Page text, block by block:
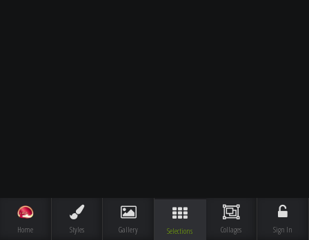
Home Styles Gallery Selections Collages Sign In